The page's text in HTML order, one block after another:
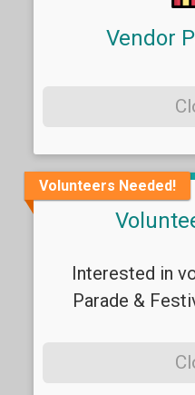
Vendor
Volunteers Needed!
Interested in
Parade &